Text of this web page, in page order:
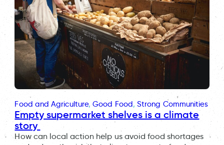
Food and Agriculture, Good Food, Strong Communities
Empty supermarket shelves is a climate
story
How can local action help us avoid food shortages